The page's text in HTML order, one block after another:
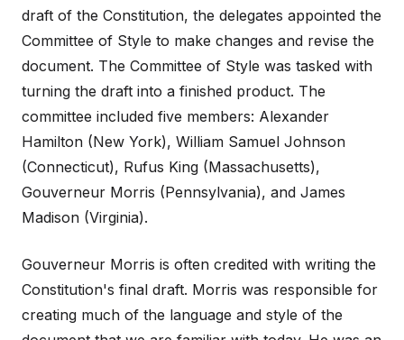
draft of the Constitution, the delegates appointed the
Committee of Style to make changes and revise the
document. The Committee of Style was tasked with
turning the draft into a finished product. The
committee included five members: Alexander
Hamilton (New York), William Samuel Johnson
(Connecticut), Rufus King (Massachusetts),
Gouverneur Morris (Pennsylvania), and James
Madison (Virginia).
Gouverneur Morris is often credited with writing the
Constitution's final draft. Morris was responsible for
creating much of the language and style of the